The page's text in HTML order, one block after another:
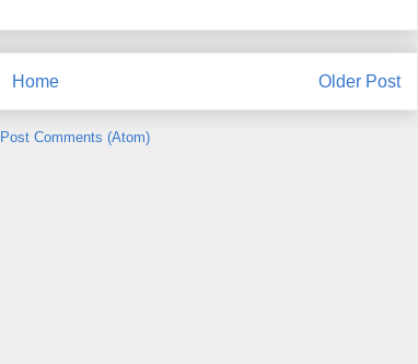
Older Post
Home
Post Comments (Atom)